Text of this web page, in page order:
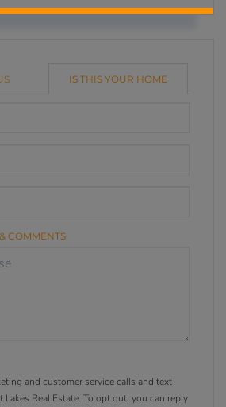
IS THIS YOUR HOME
COMMENTS
and customer service calls and text
Lakes Real Estate. To opt out, you can reply